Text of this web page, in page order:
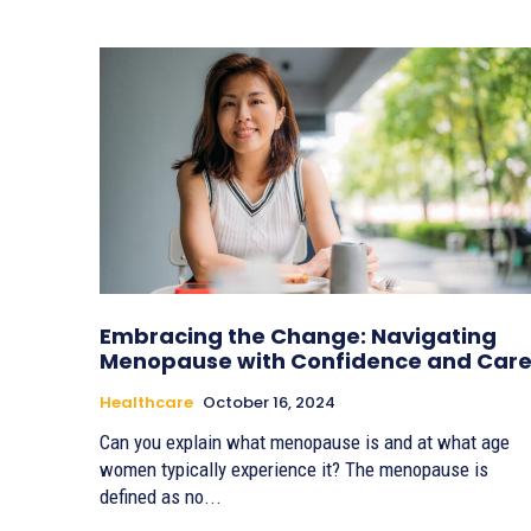
Embracing the Change: Navigating
Menopause with Confidence and Care
Healthcare October 16, 2024
Can you explain what menopause is and at what age
women typically experience it? The menopause is
defined as no...